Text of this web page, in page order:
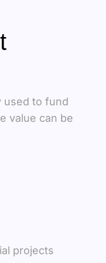
used to fund
value can be
projects